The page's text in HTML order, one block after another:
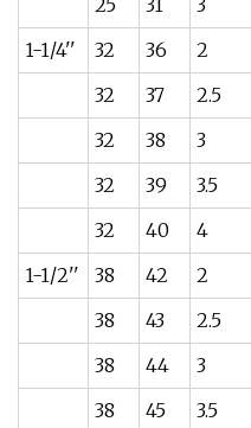
25 31 3
1-1/4''
32 36 2
32
37 2.5
32
38 3
32
39 3.5
32
40 4
1-1/2''
38 42 2
38
43 2.5
38
44 3
38
45 3.5